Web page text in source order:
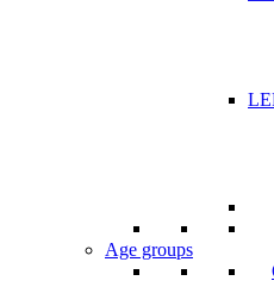
Age groups